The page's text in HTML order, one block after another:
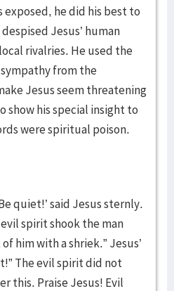
exposed, he did his best to
Jesus’ human
rivalries. He used the
sympathy from the
Jesus seem threatening
show his special insight to
were spiritual poison.
quiet!’ said Jesus sternly.
evil spirit shook the man
him with a shriek.” Jesus’
The evil spirit did not
this. Praise Jesus! Evil